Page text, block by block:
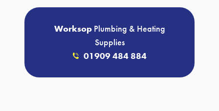
WorksopPlumbing & Heating
Supplies
01909 484 884